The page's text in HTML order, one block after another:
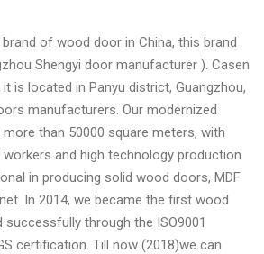
of wood door in China, this brand
Shengyi door manufacturer ). Casen
is located in Panyu district, Guangzhou,
manufacturers. Our modernized
than 50000 square meters, with
and high technology production
in producing solid wood doors, MDF
In 2014, we became the first wood
through the ISO9001
certification. Till now (2018)we can